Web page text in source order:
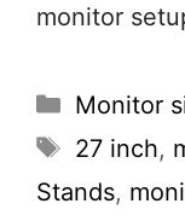
monitor
Monitor
Tags
27 inch,
Stands,